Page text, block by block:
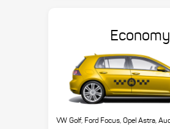
Economy
VW Golf, Ford Focus, Opel Astra,